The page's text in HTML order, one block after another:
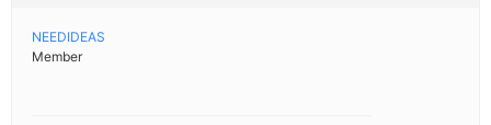
NEEDIDEAS
Member